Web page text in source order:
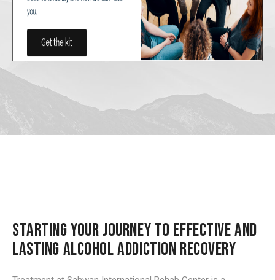
STARTING YOUR JOURNEY TO EFFECTIVE AND
LASTING ALCOHOL ADDICTION RECOVERY